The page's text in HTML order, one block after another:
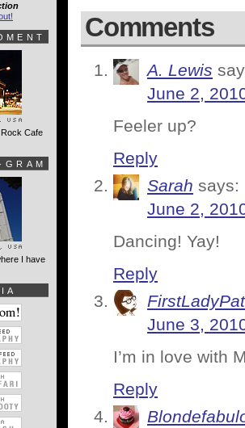
Comments
A. Lewis
June 2,
Feeler up?
Reply
Sarah says:
June 2,
Dancing! Yay!
Reply
June 3,
I’m in love with
Reply
Cafe
I have